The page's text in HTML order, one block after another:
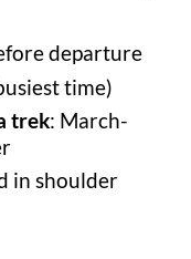
departure
time)
trek: March-
in shoulder